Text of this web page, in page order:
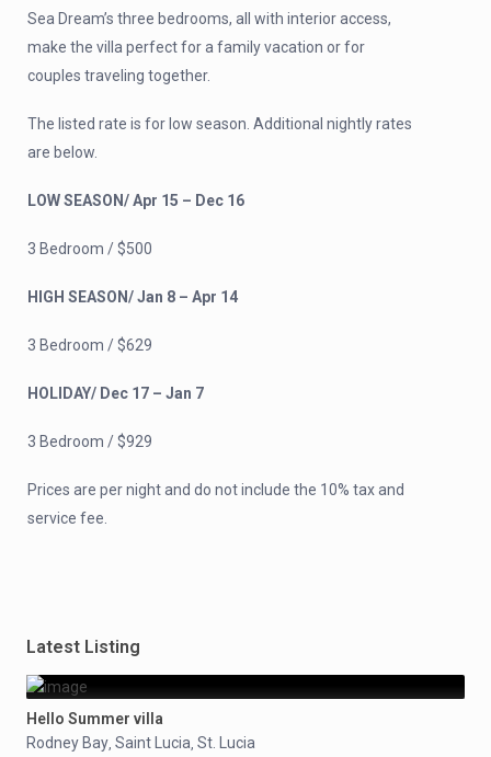
Sea Dream’s three bedrooms, all with interior access,
make the villa perfect for a family vacation or for
couples traveling together.
The listed rate is for low season. Additional nightly rates
are below.
LOW SEASON/ Apr 15 – Dec 16
3 Bedroom / $500
HIGH SEASON/ Jan 8 – Apr 14
3 Bedroom / $629
HOLIDAY/ Dec 17 – Jan 7
3 Bedroom / $929
Prices are per night and do not include the 10% tax and
service fee.
Latest Listing
Hello Summer villa
Rodney Bay, Saint Lucia, St. Lucia